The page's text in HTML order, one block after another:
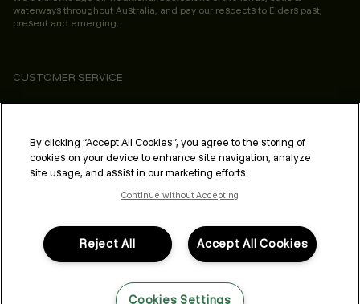
waterways throughout Australia, and pay our respects to Elders past,
present and emerging.
CUSTOMER SERVICE
ABOUT
PROFESSIONAL & SALON
LEGAL & COMPLIANCE
FOLLOW US
By clicking “Accept All Cookies”, you agree to the storing of
cookies on your device to enhance site navigation, analyze
site usage, and assist in our marketing efforts.
Continue without Accepting
Accept All Cookies
Reject All
Cookies Settings